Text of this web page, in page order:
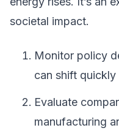
societal impact.
Monitor policy
can shift quickly
Evaluate
manufacturing